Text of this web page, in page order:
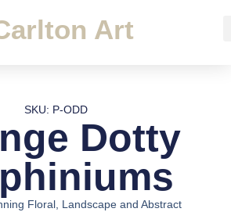
Art
SKU: P-ODD
Dotty
Floral, Landscape and Abstract